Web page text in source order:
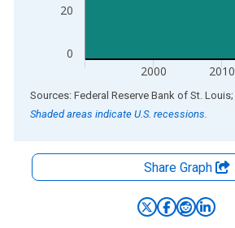
0
20
2000 2010
End of interactive chart.
Shaded areas indicate U.S. recessions.
Share Graph